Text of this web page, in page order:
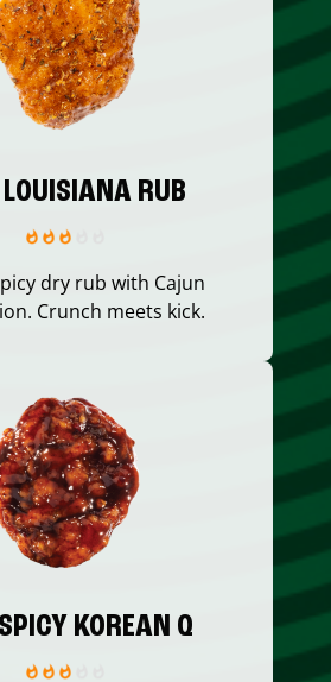
LOUISIANA RUB
dry rub with Cajun
Crunch meets kick.
SPICY KOREAN Q